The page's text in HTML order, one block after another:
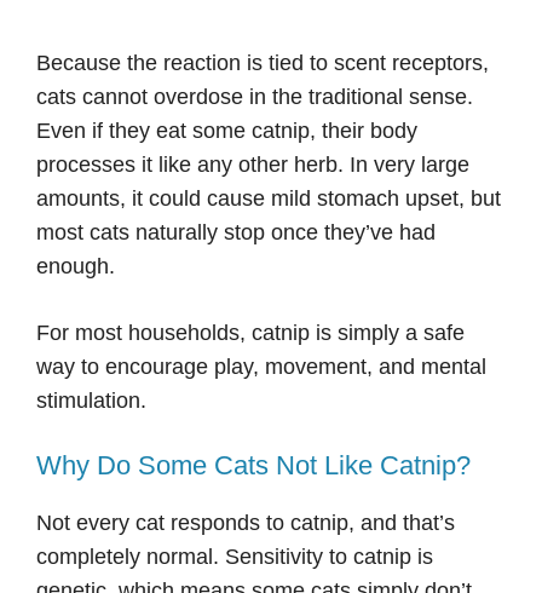
Because the reaction is tied to scent receptors,
cats cannot overdose in the traditional sense.
Even if they eat some catnip, their body
processes it like any other herb. In very large
amounts, it could cause mild stomach upset, but
most cats naturally stop once they’ve had
enough.
For most households, catnip is simply a safe
way to encourage play, movement, and mental
stimulation.
Why Do Some Cats Not Like Catnip?
Not every cat responds to catnip, and that’s
completely normal. Sensitivity to catnip is